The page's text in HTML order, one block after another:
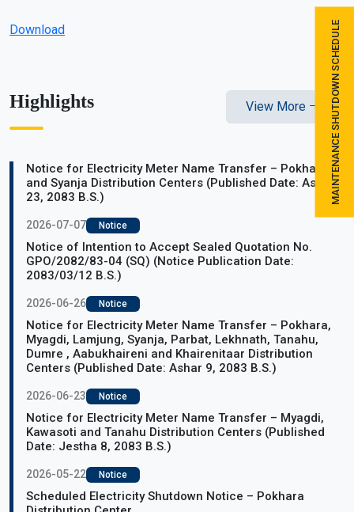
MAINTENANCE SHUTDOWN SCHEDULE
Download
Highlights View More
Notice for Electricity Meter Name Transfer – Pokhara
and Syanja Distribution Centers (Published Date: Ashar
23, 2083 B.S.)
2026-07-07 Notice
Notice of Intention to Accept Sealed Quotation No.
GPO/2082/83-04 (SQ) (Notice Publication Date:
2083/03/12 B.S.)
2026-06-26 Notice
Notice for Electricity Meter Name Transfer – Pokhara,
Myagdi, Lamjung, Syanja, Parbat, Lekhnath, Tanahu,
Dumre , Aabukhaireni and Khairenitaar Distribution
Centers (Published Date: Ashar 9, 2083 B.S.)
2026-06-23 Notice
Notice for Electricity Meter Name Transfer – Myagdi,
Kawasoti and Tanahu Distribution Centers (Published
Date: Jestha 8, 2083 B.S.)
2026-05-22 Notice
Scheduled Electricity Shutdown Notice – Pokhara